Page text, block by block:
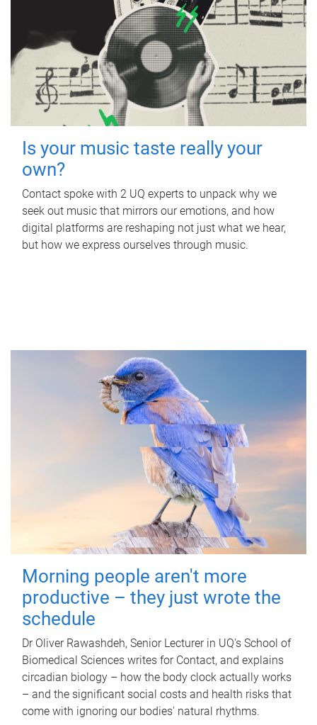
Is your music taste really your
own?
Contact spoke with 2 UQ experts to unpack why we
seek out music that mirrors our emotions, and how
digital platforms are reshaping not just what we hear,
but how we express ourselves through music.
Morning people aren't more
productive – they just wrote the
schedule
Dr Oliver Rawashdeh, Senior Lecturer in UQ's School of
Biomedical Sciences writes for Contact, and explains
circadian biology – how the body clock actually works
– and the significant social costs and health risks that
come with ignoring our bodies' natural rhythms.